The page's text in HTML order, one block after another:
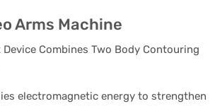
Arms Machine
Combines Two Body Contouring
electromagnetic energy to strengthen